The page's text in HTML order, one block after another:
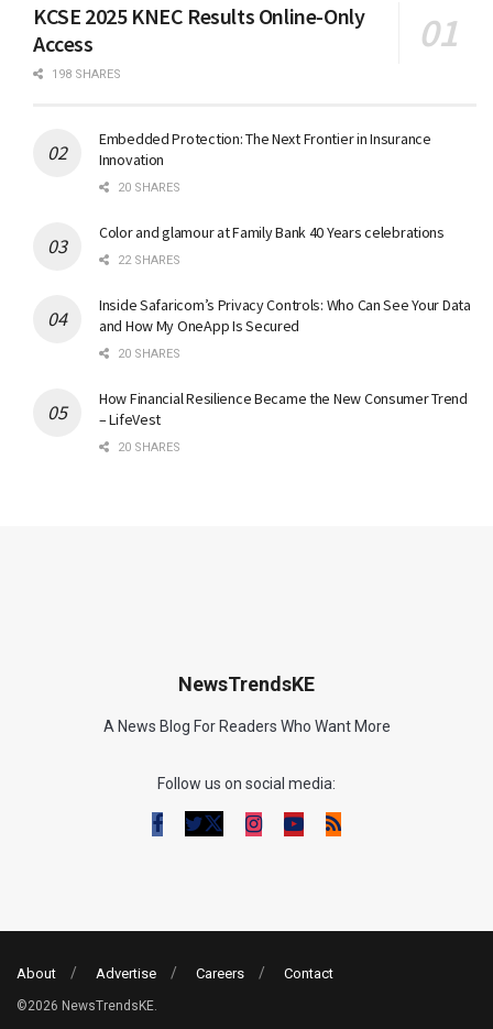
KCSE 2025 KNEC Results Online-Only
Access
198 SHARES
Embedded Protection: The Next Frontier in Insurance
Innovation
20 SHARES
Color and glamour at Family Bank 40 Years celebrations
22 SHARES
Inside Safaricom’s Privacy Controls: Who Can See Your Data
and How My OneApp Is Secured
20 SHARES
How Financial Resilience Became the New Consumer Trend
– LifeVest
20 SHARES
NewsTrendsKE
A News Blog For Readers Who Want More
Follow us on social media:
About Advertise Careers Contact
©2026 NewsTrendsKE.